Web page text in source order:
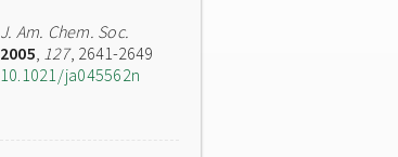
J. Am. Chem. Soc.
2005, 127, 2641-2649
10.1021/ja045562n